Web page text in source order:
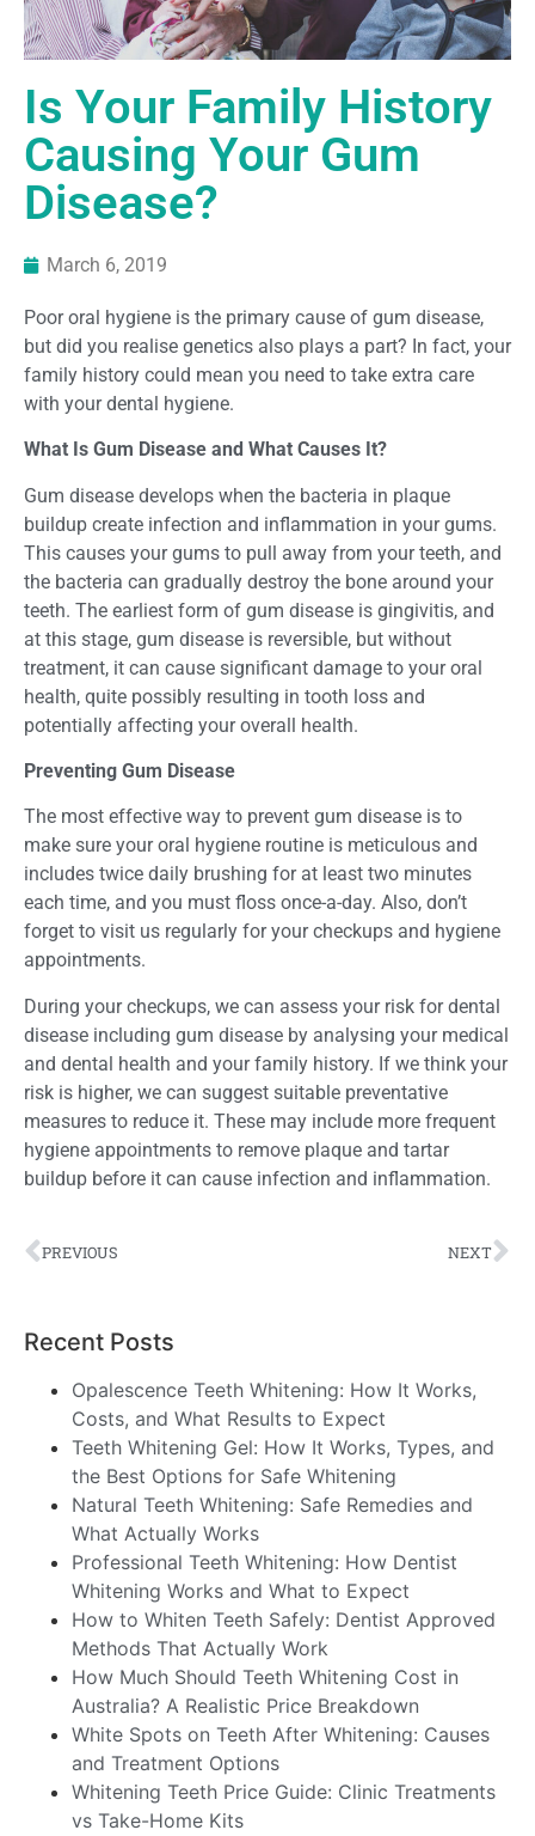
Is Your Family History
Causing Your Gum
Disease?
March 6, 2019
Poor oral hygiene is the primary cause of gum disease,
but did you realise genetics also plays a part? In fact, your
family history could mean you need to take extra care
with your dental hygiene.
What Is Gum Disease and What Causes It?
Gum disease develops when the bacteria in plaque
buildup create infection and inflammation in your gums.
This causes your gums to pull away from your teeth, and
the bacteria can gradually destroy the bone around your
teeth. The earliest form of gum disease is gingivitis, and
at this stage, gum disease is reversible, but without
treatment, it can cause significant damage to your oral
health, quite possibly resulting in tooth loss and
potentially affecting your overall health.
Preventing Gum Disease
The most effective way to prevent gum disease is to
make sure your oral hygiene routine is meticulous and
includes twice daily brushing for at least two minutes
each time, and you must floss once-a-day. Also, don’t
forget to visit us regularly for your checkups and hygiene
appointments.
During your checkups, we can assess your risk for dental
disease including gum disease by analysing your medical
and dental health and your family history. If we think your
risk is higher, we can suggest suitable preventative
measures to reduce it. These may include more frequent
hygiene appointments to remove plaque and tartar
buildup before it can cause infection and inflammation.
PREVIOUS NEXT
Recent Posts
Opalescence Teeth Whitening: How It Works,
Costs, and What Results to Expect
Teeth Whitening Gel: How It Works, Types, and
the Best Options for Safe Whitening
Natural Teeth Whitening: Safe Remedies and
What Actually Works
Professional Teeth Whitening: How Dentist
Whitening Works and What to Expect
How to Whiten Teeth Safely: Dentist Approved
Methods That Actually Work
How Much Should Teeth Whitening Cost in
Australia? A Realistic Price Breakdown
White Spots on Teeth After Whitening: Causes
and Treatment Options
Whitening Teeth Price Guide: Clinic Treatments
vs Take-Home Kits